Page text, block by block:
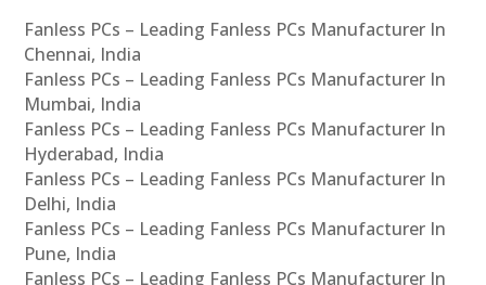
Fanless PCs – Leading Fanless PCs Manufacturer In
Chennai, India
Fanless PCs – Leading Fanless PCs Manufacturer In
Mumbai, India
Fanless PCs – Leading Fanless PCs Manufacturer In
Hyderabad, India
Fanless PCs – Leading Fanless PCs Manufacturer In
Delhi, India
Fanless PCs – Leading Fanless PCs Manufacturer In
Pune, India
Fanless PCs – Leading Fanless PCs Manufacturer In